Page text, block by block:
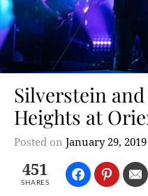
Silverstein
Heights at
Posted on January 29, 2019
451
SHARES